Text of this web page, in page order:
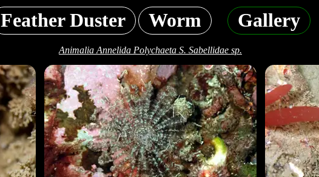
Feather Duster Worm Gallery
Animalia Annelida Polychaeta S. Sabellidae sp.